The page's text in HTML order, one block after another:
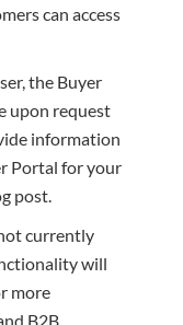
can access
the Buyer
upon request
information
Portal for your
post.
currently
will
more
B2B